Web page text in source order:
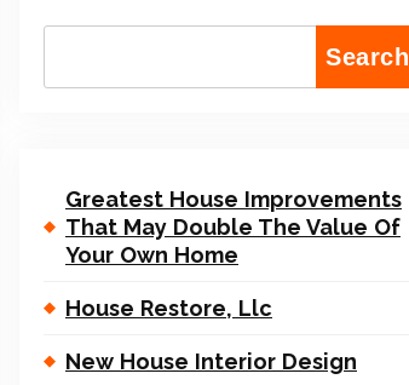
Search
Greatest House Improvements
That May Double The Value Of
Your Own Home
House Restore, Llc
New House Interior Design